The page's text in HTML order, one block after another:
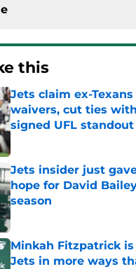
this
Jets claim ex-
waivers, cut ties
signed UFL standout
Jets insider just
hope for David
season
Minkah Fitzpatrick
Jets in more ways